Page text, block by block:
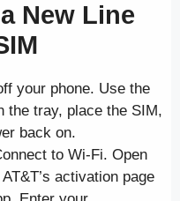
New Line
your phone. Use the
the tray, place the SIM,
back on.
to Wi-Fi. Open
activation page